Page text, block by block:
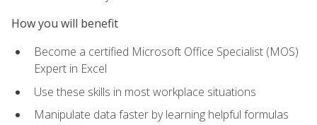
How you will benefit
Become a certified Microsoft Office Specialist (MOS)
Expert in Excel
Use these skills in most workplace situations
Manipulate data faster by learning helpful formulas